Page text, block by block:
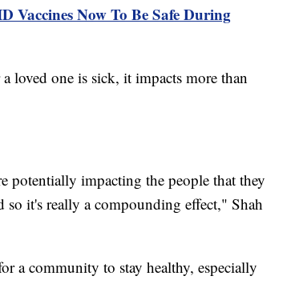
Vaccines Now To Be Safe During
loved one is sick, it impacts more than
potentially impacting the people that they
so it's really a compounding effect," Shah
a community to stay healthy, especially